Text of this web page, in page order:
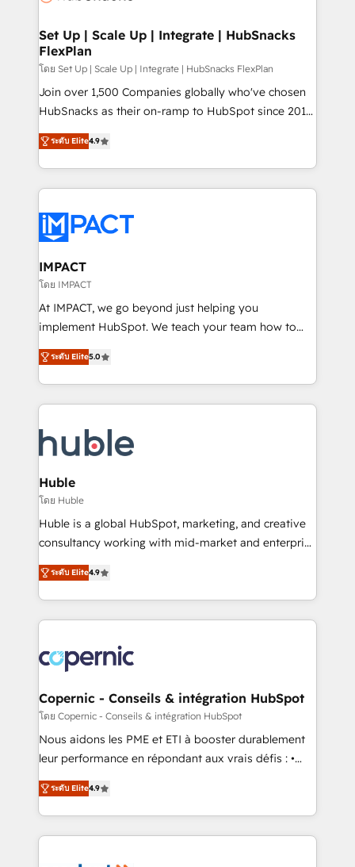
the difference — reach out to see how AI + HubSpot
marketing, advertising, campaigns, content and
design We connect people, data and technology to
improve customer experiences. With our bright
people, exciting ideas and can-do mentality, we
ensure revenue growth on a daily basis. So tell us
team of 100+ experts is ready for you! Driving digital
growth | www.brightdigital.com
Set Up | Scale Up | Integrate | HubSnacks
FlexPlan
โดย Set Up | Scale Up | Integrate | HubSnacks FlexPlan
Join over 1,500 Companies globally who've chosen
HubSnacks as their on-ramp to HubSpot since 2014
Simple pay-as-you-go plans that accelerate value...
1️⃣ Set Up | Onboarding New or Check-fixing existing
HubSpot portals 2️⃣ Scale Up | 100% HubSpot Task
Execution... Global 24/7 ... All Experts 3️⃣ Integrate |
Slash months from your API Integration project... ⬅️
Click "Contact Business" ⬅️ to access 150+ Kickstart
Integration templates that put HubSpot in the center
of your tech stack, syncing... 🛍️ Shopify or
WooCommerce 💲 Stripe or Paypal 💰 Sage or
Netsuite 🤖 Google or Microsoft ✍️ DocuSign or
the rare Advanced "Custom Integrations"
Accreditation, securely sync data across... 🔄 any
new HubSpot portal with Advanced Website and
CRM Migrations using our in-house "HubScrub" Tool.
ระดับ Elite4.9
IMPACT
โดย IMPACT
At IMPACT, we go beyond just helping you
implement HubSpot. We teach your team how to
master it. As the creators of the Endless Customers
System™ (the next evolution of They Ask, You
Answer), we’re the only HubSpot partner built
entirely around coaching and training. That means
skills, processes, and internal team you need to
attract the right buyers, close deals faster, and grow
without outside dependencies. You’ll learn how to: •
Set up, audit, and organize your HubSpot portal •
Get your sales team fully using HubSpot • Track
pipeline and revenue across the entire buyer journey
growth • Create content and videos that attract
buyers • Use AI to scale smarter Our coaching-led
lasts. So if you're ready to become the most trusted
voice in your market, let’s talk.
ระดับ Elite5.0
Huble
โดย Huble
Huble is a global HubSpot, marketing, and creative
consultancy working with mid-market and enterprise
businesses. We go beyond implementation, shaping
the strategy, processes, and teams that turn
HubSpot into a genuine growth engine. Named
HubSpot's Global Partner of the Year in 2024,
worldwide, and with over 15 years in the ecosystem,
Huble has built a track record that speaks for itself.
One company, one operating model, delivering
across offices and consulting teams in the UK, USA,
Canada, Germany, France, Belgium, Singapore, and
South Africa. Certified compliant with ISO/IEC
international offices and 175+ employees.
ระดับ Elite4.9
Copernic - Conseils & intégration HubSpot
โดย Copernic - Conseils & intégration HubSpot
Nous aidons les PME et ETI à booster durablement
leur performance en répondant aux vrais défis : •
Intégration de HubSpot avec d’autres outils (ERP,
téléphonie, etc.) • Alignement des équipes grâce à un
outil et des données partagées • Amélioration de la
collecte et de l’analyse des données pour des
ระดับ Elite4.9